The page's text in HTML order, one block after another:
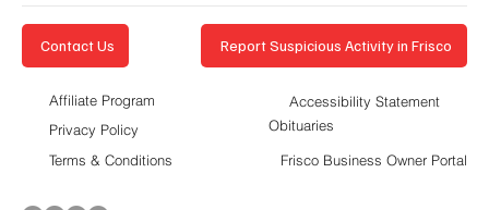
Contact Us Report Suspicious Activity in Frisco
Accessibility Statement
Privacy Policy
Affiliate Program
Terms & Conditions
Obituaries
Frisco Business Owner Portal